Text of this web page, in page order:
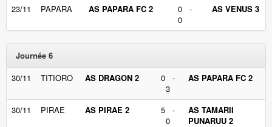
23/11
PAPARA AS PAPARA FC 2
0 -
0
AS VENUS 3
Journée 6
30/11
TITIORO AS DRAGON 2
0 -
3
AS PAPARA FC 2
30/11 PIRAE AS PIRAE 2
5 -
0
AS TAMARII
PUNARUU 2